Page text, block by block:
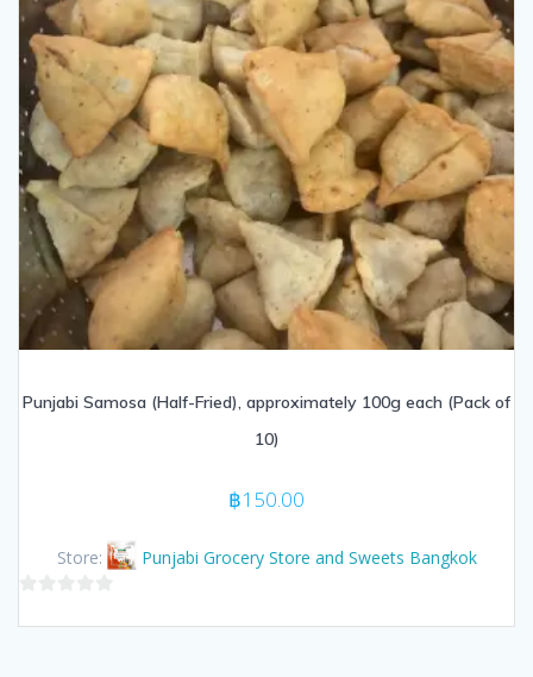
Punjabi Samosa (Half-Fried), approximately 100g each (Pack of
10)
฿150.00
Store: Punjabi Grocery Store and Sweets Bangkok